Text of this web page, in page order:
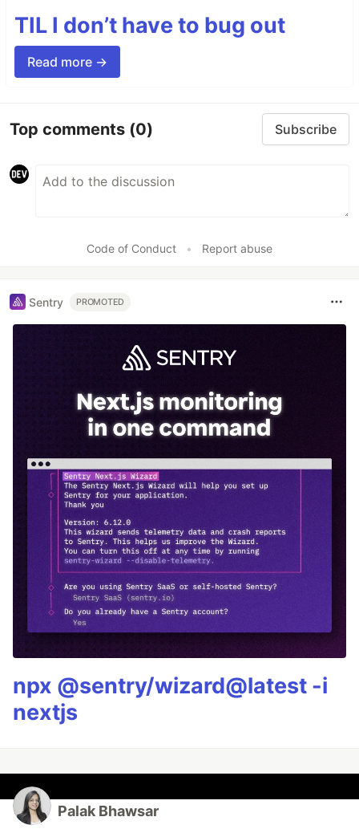
TIL I don’t have to bug out
Read more →
Top comments (0) Subscribe
Code of Conduct • Report abuse
Sentry PROMOTED
npx @sentry/wizard@latest -i
nextjs
Palak Bhawsar